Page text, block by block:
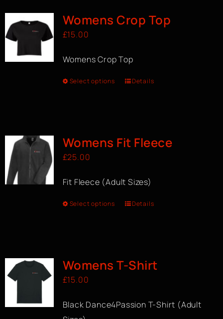
Womens Crop Top
£15.00
Womens Crop Top
Select options Details
Womens Fit Fleece
£25.00
Fit Fleece (Adult Sizes)
Select options Details
Womens T-Shirt
£15.00
Black Dance4Passion T-Shirt (Adult